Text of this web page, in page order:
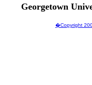
Georgetown
�Copyright